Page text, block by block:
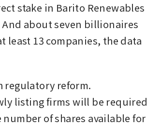
stake in Barito Renewables
about seven billionaires
least 13 companies, the data
regulatory reform.
listing firms will be required
of shares available for